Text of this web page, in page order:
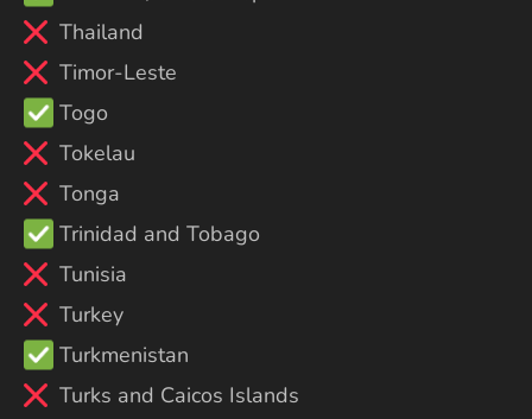
Thailand
Timor-Leste
Togo
Tokelau
Tonga
Trinidad and Tobago
Tunisia
Turkey
Turkmenistan
Turks and Caicos Islands